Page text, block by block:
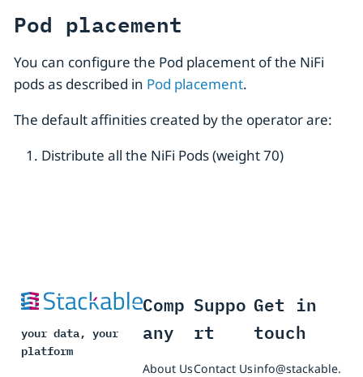
Pod placement
You can configure the Pod placement of the NiFi
pods as described in Pod placement.
The default affinities created by the operator are:
Distribute all the NiFi Pods (weight 70)
your data, your
platform
Comp
any
About Us
Suppo
rt
Contact Us
Get in
touch
info@stackable.